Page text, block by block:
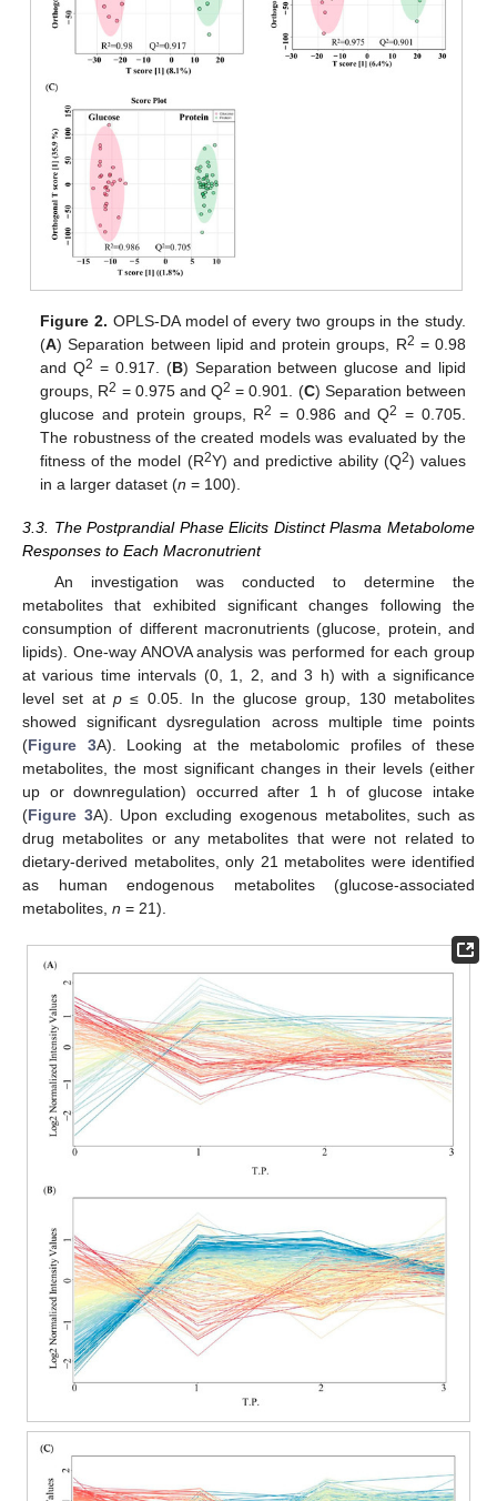
Figure 2. OPLS-DA model of every two groups in the study.
(A) Separation between lipid and protein groups, R2 = 0.98
and Q2 = 0.917. (B) Separation between glucose and lipid
groups, R2 = 0.975 and Q2 = 0.901. (C) Separation between
glucose and protein groups, R2 = 0.986 and Q2 = 0.705.
The robustness of the created models was evaluated by the
fitness of the model (R2Y) and predictive ability (Q2) values
in a larger dataset (n = 100).
3.3. The Postprandial Phase Elicits Distinct Plasma Metabolome
Responses to Each Macronutrient
An investigation was conducted to determine the
metabolites that exhibited significant changes following the
consumption of different macronutrients (glucose, protein, and
lipids). One-way ANOVA analysis was performed for each group
at various time intervals (0, 1, 2, and 3 h) with a significance
level set atp ≤ 0.05. In the glucose group, 130 metabolites
showed significant dysregulation across multiple time points
(Figure 3A). Looking at the metabolomic profiles of these
metabolites, the most significant changes in their levels (either
up or downregulation) occurred after 1 h of glucose intake
(Figure 3A). Upon excluding exogenous metabolites, such as
drug metabolites or any metabolites that were not related to
dietary-derived metabolites, only 21 metabolites were identified
as human endogenous metabolites (glucose-associated
metabolites, n = 21).